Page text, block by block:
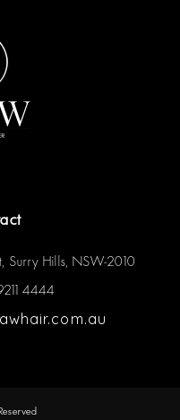
Surry Hills, NSW-2010
4444